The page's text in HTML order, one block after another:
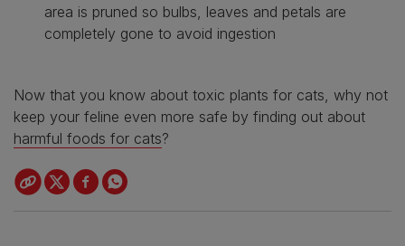
area is pruned so bulbs, leaves and petals are
completely gone to avoid ingestion
Now that you know about toxic plants for cats, why not
keep your feline even more safe by finding out about
harmful foods for cats?